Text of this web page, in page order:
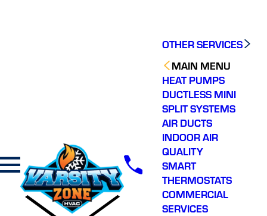
OTHER SERVICES
MAIN MENU
HEAT PUMPS
DUCTLESS MINI
SPLIT SYSTEMS
AIR DUCTS
INDOOR AIR
QUALITY
SMART
THERMOSTATS
COMMERCIAL
SERVICES